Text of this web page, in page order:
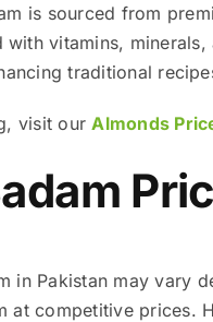
is sourced from
vitamins,
traditional
visit ourAlmonds
in Pakistan may vary
at competitive prices.